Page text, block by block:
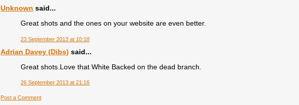
Unknown said...
Great shots and the ones on your website are even better.
23 September 2013 at 10:18
Adrian Davey (Dibs) said...
Great shots.Love that White Backed on the dead branch.
26 September 2013 at 21:16
Post a Comment